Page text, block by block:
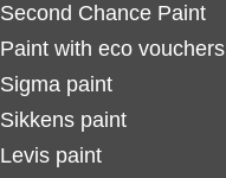
Second Chance Paint
Paint with eco vouchers
Sigma paint
Sikkens paint
Levis paint